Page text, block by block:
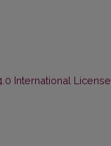
International License